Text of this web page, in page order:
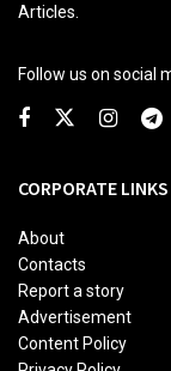
Articles.
Follow us on social
CORPORATE LINKS
About
Contacts
Report a story
Advertisement
Content Policy